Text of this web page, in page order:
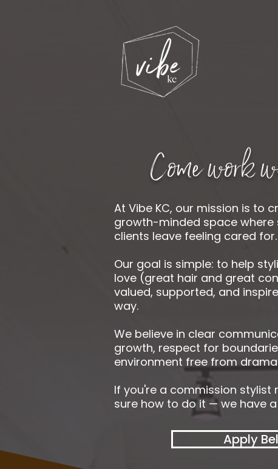
Come work
At Vibe KC, our mission is to
growth-minded space where
clients leave feeling cared for.
Our goal is simple: to help
love (great hair and great
valued, supported, and
way.
We believe in clear
growth, respect for
environment free from
If you're a commission
sure how to do it — we have
Apply